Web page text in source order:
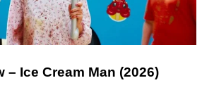
– Ice Cream Man (2026)